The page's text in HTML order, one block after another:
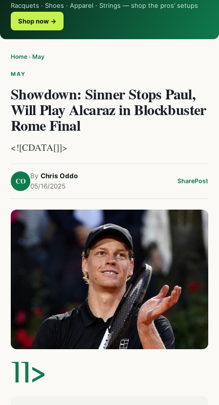
Racquets · Shoes · Apparel · Strings — shop the pros’ setups
Shop now →
Home › May
MAY
Showdown: Sinner Stops Paul,
Will Play Alcaraz in Blockbuster
Rome Final
<![CDATA[]]>
CO
By Chris Oddo
05/16/2025
SharePost
]]>